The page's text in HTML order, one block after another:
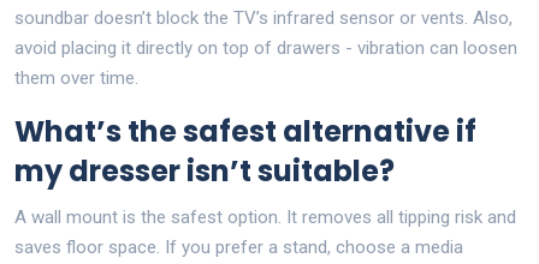
soundbar doesn’t block the TV’s infrared sensor or vents. Also,
avoid placing it directly on top of drawers - vibration can loosen
them over time.
What’s the safest alternative if
my dresser isn’t suitable?
A wall mount is the safest option. It removes all tipping risk and
saves floor space. If you prefer a stand, choose a media